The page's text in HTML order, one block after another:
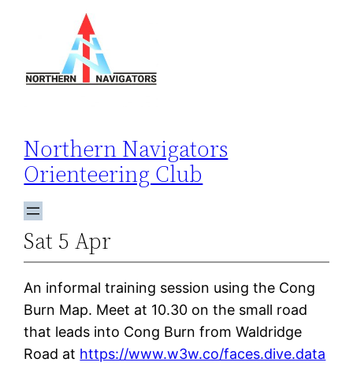
Northern Navigators
Orienteering Club
Sat 5 Apr
An informal training session using the Cong
Burn Map. Meet at 10.30 on the small road
that leads into Cong Burn from Waldridge
Road at https://www.w3w.co/faces.dive.data